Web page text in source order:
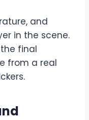
and
in the scene.
final
from a real